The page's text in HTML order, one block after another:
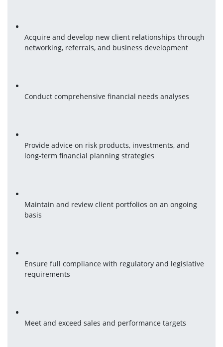
Acquire and develop new client relationships through
networking, referrals, and business development
Conduct comprehensive financial needs analyses
Provide advice on risk products, investments, and
long-term financial planning strategies
Maintain and review client portfolios on an ongoing
basis
Ensure full compliance with regulatory and legislative
requirements
Meet and exceed sales and performance targets